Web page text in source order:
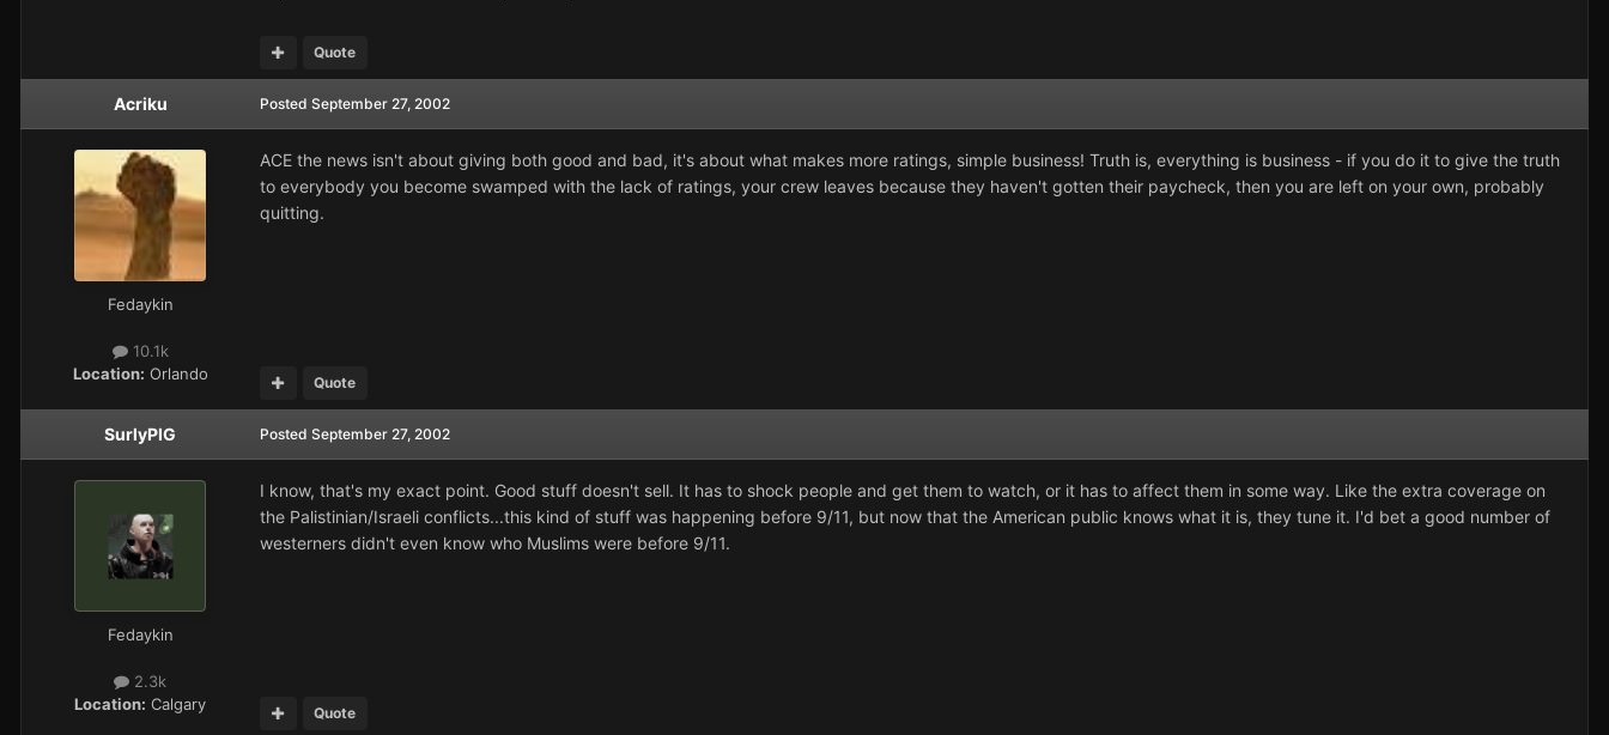
Quote
Acriku
Fedaykin
10.1k
Location: Orlando
Posted September 27, 2002
ACE the news isn't about giving both good and bad, it's about what makes more ratings, simple business! Truth is, everything is business - if you do it to give the truth
to everybody you become swamped with the lack of ratings, your crew leaves because they haven't gotten their paycheck, then you are left on your own, probably
quitting.
Quote
SurlyPIG
Fedaykin
2.3k
Location: Calgary
Posted September 27, 2002
I know, that's my exact point. Good stuff doesn't sell. It has to shock people and get them to watch, or it has to affect them in some way. Like the extra coverage on
the Palistinian/Israeli conflicts...this kind of stuff was happening before 9/11, but now that the American public knows what it is, they tune it. I'd bet a good number of
westerners didn't even know who Muslims were before 9/11.
Quote